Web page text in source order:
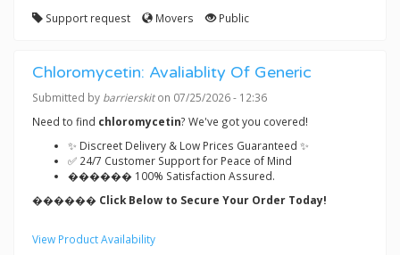
Support request
Movers Public
Chloromycetin: Avaliablity Of Generic
Submitted by barrierskiton 07/25/2026 - 12:36
Need to find chloromycetin? We've got you covered!
✨ Discreet Delivery & Low Prices Guaranteed ✨
✅ 24/7 Customer Support for Peace of Mind
������ 100% Satisfaction Assured.
������ Click Below to Secure Your Order Today!
View Product Availability